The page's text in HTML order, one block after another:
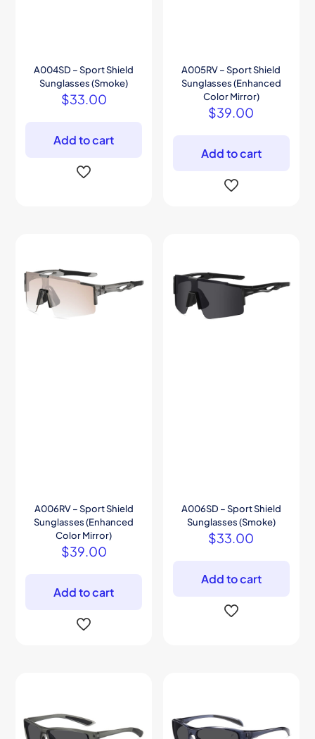
A004SD – Sport Shield
Sunglasses (Smoke)
$33.00
Add to cart
A005RV – Sport Shield
Sunglasses (Enhanced
Color Mirror)
$39.00
Add to cart
A006RV – Sport Shield
Sunglasses (Enhanced
Color Mirror)
$39.00
Add to cart
A006SD – Sport Shield
Sunglasses (Smoke)
$33.00
Add to cart